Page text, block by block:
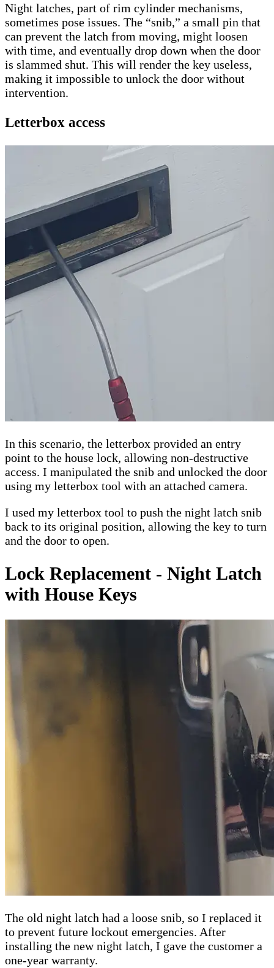
Night latches, part of rim cylinder mechanisms,
sometimes pose issues. The “snib,” a small pin that
can prevent the latch from moving, might loosen
with time, and eventually drop down when the door
is slammed shut. This will render the key useless,
making it impossible to unlock the door without
intervention.
Letterbox access
In this scenario, the letterbox provided an entry
point to the house lock, allowing non-destructive
access. I manipulated the snib and unlocked the door
using my letterbox tool with an attached camera.
I used my letterbox tool to push the night latch snib
back to its original position, allowing the key to turn
and the door to open.
Lock Replacement - Night Latch
with House Keys
The old night latch had a loose snib, so I replaced it
to prevent future lockout emergencies. After
installing the new night latch, I gave the customer a
one-year warranty.